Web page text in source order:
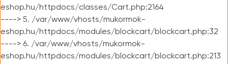
eshop.hu/httpdocs/classes/Cart.php:2164
----> 5. /var/www/vhosts/mukormok-
eshop.hu/httpdocs/modules/blockcart/blockcart.php:32
----> 6. /var/www/vhosts/mukormok-
eshop.hu/httpdocs/modules/blockcart/blockcart.php:213